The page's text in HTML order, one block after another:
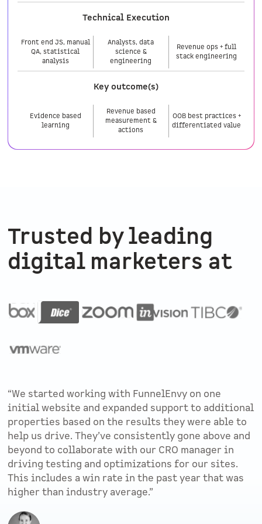
Technical Execution
Front end JS, manual
QA, statistical
analysis
Analysts, data
science &
engineering
Revenue ops + full
stack engineering
Key outcome(s)
Evidence based
learning
Revenue based
measurement &
actions
OOB best practices +
differentiated value
Trusted by leading
digital marketers at
“We started working with FunnelEnvy on one
initial website and expanded support to additional
properties based on the results they were able to
help us drive. They’ve consistently gone above and
beyond to collaborate with our CRO manager in
driving testing and optimizations for our sites.
This includes a win rate in the past year that was
higher than industry average.”